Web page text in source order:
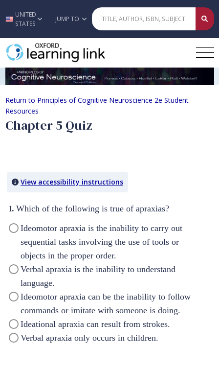
Skip to main content
UNITED
STATES
JUMP TO
Chapter 5 Quiz
Return to Principles of Cognitive Neuroscience 2e Student
Resources
Chapter 5 Quiz
View accessibility instructions
1. Which of the following is true of apraxias?
Ideomotor apraxia is the inability to carry out
sequential tasks involving the use of tools or
objects in the proper order.
Verbal apraxia is the inability to understand
language.
Ideomotor apraxia can be the inability to follow
commands or imitate with someone is doing.
Ideational apraxia can result from strokes.
Verbal apraxia only occurs in children.